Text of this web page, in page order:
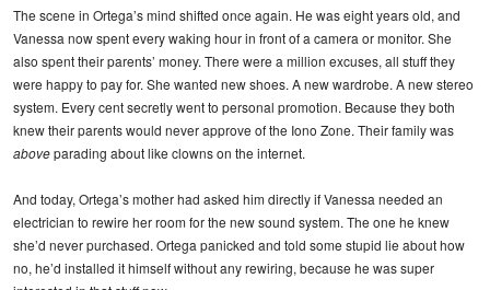
The scene in Ortega’s mind shifted once again. He was eight years old, and
Vanessa now spent every waking hour in front of a camera or monitor. She
also spent their parents’ money. There were a million excuses, all stuff they
were happy to pay for. She wanted new shoes. A new wardrobe. A new stereo
system. Every cent secretly went to personal promotion. Because they both
knew their parents would never approve of the Iono Zone. Their family was
aboveparading about like clowns on the internet.
And today, Ortega’s mother had asked him directly if Vanessa needed an
electrician to rewire her room for the new sound system. The one he knew
she’d never purchased. Ortega panicked and told some stupid lie about how
no, he’d installed it himself without any rewiring, because he was super